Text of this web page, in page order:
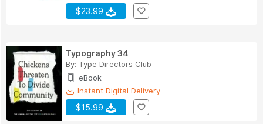
$23.99
Typography 34
By: Type Directors Club
eBook
Instant Digital Delivery
$15.99